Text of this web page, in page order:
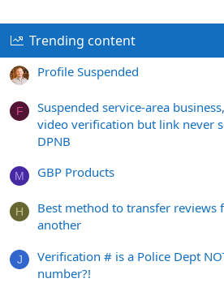
Trending content
Profile Suspended
F
Suspended service-area
video verification but link never
DPNB
M GBP Products
H
Best method to transfer reviews
another
J
Verification # is a Police Dept
number?!